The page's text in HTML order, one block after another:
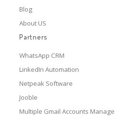
Blog
About US
Partners
WhatsApp CRM
LinkedIn Automation
Netpeak Software
Jooble
Multiple Gmail Accounts Manage